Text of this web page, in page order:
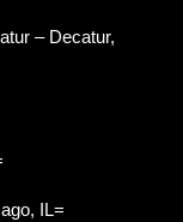
– Decatur,
IL=